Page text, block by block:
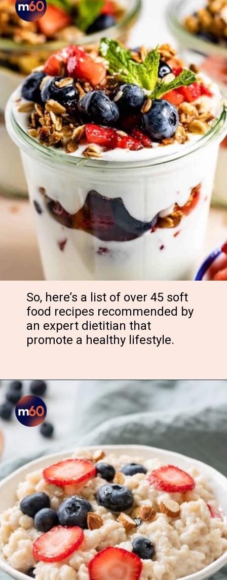
So, here’s a list of over 45 soft
food recipes recommended by
an expert dietitian that
promote a healthy lifestyle.